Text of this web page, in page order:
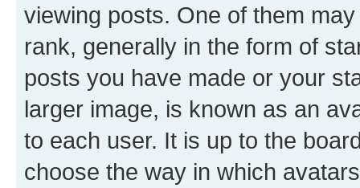
viewing posts. One of them
rank, generally in the form of
posts you have made or your
larger image, is known as an
to each user. It is up to the
choose the way in which